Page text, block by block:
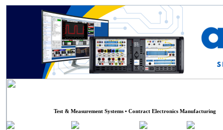
Test & Measurement Systems • Contract Electronics Manufacturing